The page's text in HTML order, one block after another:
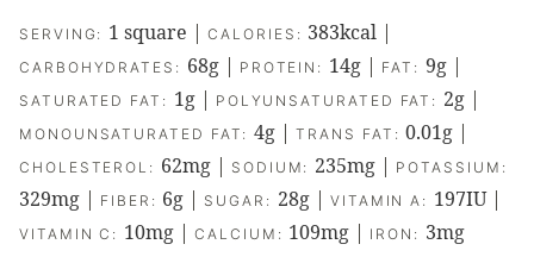
SERVING: 1 square |CALORIES: 383kcal |
CARBOHYDRATES: 68g| PROTEIN: 14g | FAT: 9g|
SATURATED FAT: 1g| POLYUNSATURATED FAT: 2g |
MONOUNSATURATED FAT:4g |TRANS FAT:0.01g |
CHOLESTEROL: 62mg| SODIUM: 235mg | POTASSIUM:
329mg | FIBER: 6g | SUGAR: 28g| VITAMIN A: 197IU|
VITAMIN C: 10mg |CALCIUM: 109mg | IRON: 3mg